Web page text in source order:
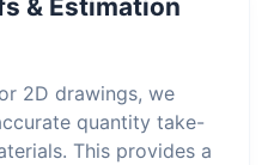
& Estimation
2D drawings, we
quantity take-
This provides a